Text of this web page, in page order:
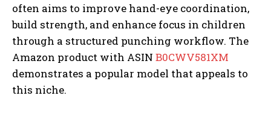
often aims to improve hand-eye coordination,
build strength, and enhance focus in children
through a structured punching workflow. The
Amazon product with ASIN B0CWV581XM
demonstrates a popular model that appeals to
this niche.